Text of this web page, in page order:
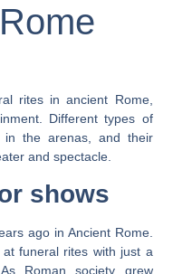
rites in ancient Rome,
Different types of
in the arenas, and their
and spectacle.
shows
ago in Ancient Rome.
funeral rites with just a
Roman society grew